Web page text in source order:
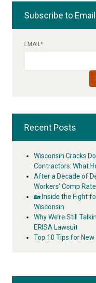
Subscribe to
EMAIL*
Recent Posts
Wisconsin Cracks
Contractors: What
After a Decade of
Workers’ Comp
🏡 Inside the Fight
Wisconsin
Why We’re Still
ERISA Lawsuit
Top 10 Tips for